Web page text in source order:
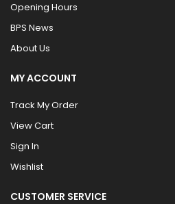
Opening Hours
BPS News
About Us
MY ACCOUNT
Track My Order
View Cart
Sign In
Wishlist
CUSTOMER SERVICE